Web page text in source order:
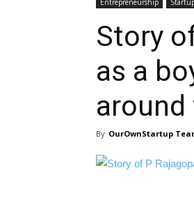
Entrepreneurship
Story
as a
By OurOwnStartup